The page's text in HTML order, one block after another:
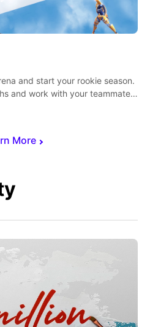
More
and start your rookie season.
and work with your teammate